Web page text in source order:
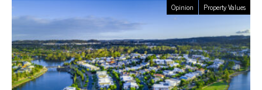
Opinion Property Values